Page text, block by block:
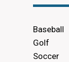
Baseball
Golf
Soccer